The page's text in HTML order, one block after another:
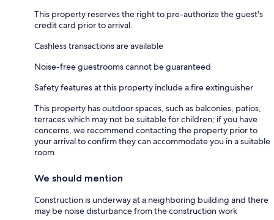
This property reserves the right to pre-authorize the guest's
credit card prior to arrival.
Cashless transactions are available
Noise-free guestrooms cannot be guaranteed
Safety features at this property include a fire extinguisher
This property has outdoor spaces, such as balconies, patios,
terraces which may not be suitable for children; if you have
concerns, we recommend contacting the property prior to
your arrival to confirm they can accommodate you in a suitable
room
We should mention
Construction is underway at a neighboring building and there
may be noise disturbance from the construction work